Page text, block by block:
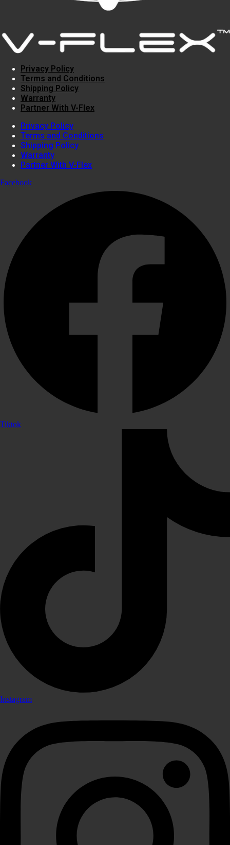
Privacy Policy
Terms and Conditions
Shipping Policy
Warranty
Partner With V-Flex
Privacy Policy
Terms and Conditions
Shipping Policy
Warranty
Partner With V-Flex
Facebook
Tiktok
Instagram